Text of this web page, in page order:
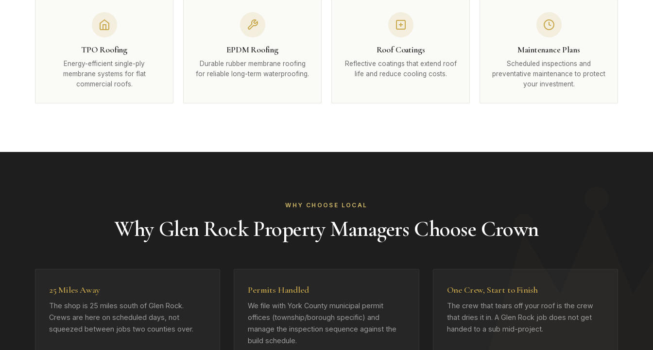
TPO Roofing
Energy-efficient single-ply
membrane systems for flat
commercial roofs.
EPDM Roofing
Durable rubber membrane roofing
for reliable long-term waterproofing.
Roof Coatings
Reflective coatings that extend roof
life and reduce cooling costs.
Maintenance Plans
Scheduled inspections and
preventative maintenance to protect
your investment.
WHY CHOOSE LOCAL
Why Glen Rock Property Managers Choose Crown
25 Miles Away
The shop is 25 miles south of Glen Rock.
Crews are here on scheduled days, not
squeezed between jobs two counties over.
Permits Handled
We file with York County municipal permit
offices (township/borough specific) and
manage the inspection sequence against the
build schedule.
One Crew, Start to Finish
The crew that tears off your roof is the crew
that dries it in. A Glen Rock job does not get
handed to a sub mid-project.